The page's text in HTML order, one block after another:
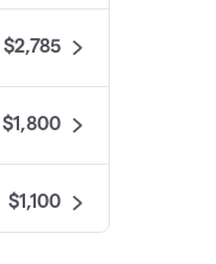
$2,785
$1,800
$1,100